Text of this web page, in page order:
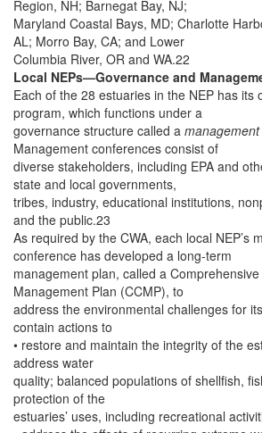
Region, NH; Barnegat Bay, NJ;
Maryland Coastal Bays, MD; Charlotte
AL; Morro Bay, CA; and Lower
Columbia River, OR and WA.22
Local NEPs—Governance and
Each of the 28 estuaries in the NEP has its
program, which functions under a
governance structure called a
Management conferences consist of
diverse stakeholders, including EPA and
state and local governments,
tribes, industry, educational institutions,
and the public.23
As required by the CWA, each local NEP’s
conference has developed a long-term
management plan, called a
Management Plan (CCMP), to
address the environmental challenges for
contain actions to
• restore and maintain the integrity of the
address water
quality; balanced populations of shellfish,
protection of the
estuaries’ uses, including recreational